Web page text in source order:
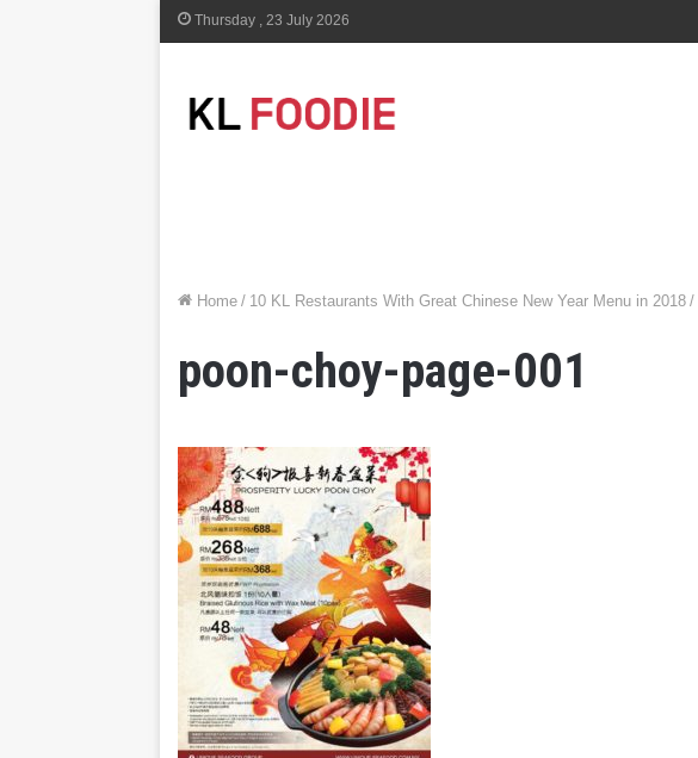
Thursday , 23 July 2026
Home / 10 KL Restaurants With Great Chinese New Year Menu in 2018 /
poon-choy-page-001